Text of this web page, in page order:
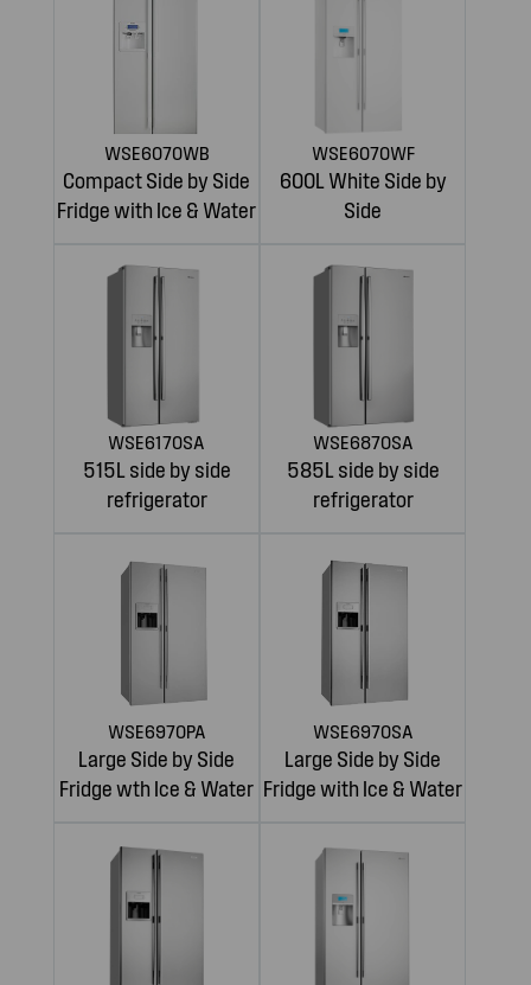
WSE6070WB
Compact Side by Side
Fridge with Ice & Water
WSE6070WF
600L White Side by
Side
WSE6170SA
515L side by side
refrigerator
WSE6870SA
585L side by side
refrigerator
WSE6970PA
Large Side by Side
Fridge wth Ice & Water
WSE6970SA
Large Side by Side
Fridge with Ice & Water